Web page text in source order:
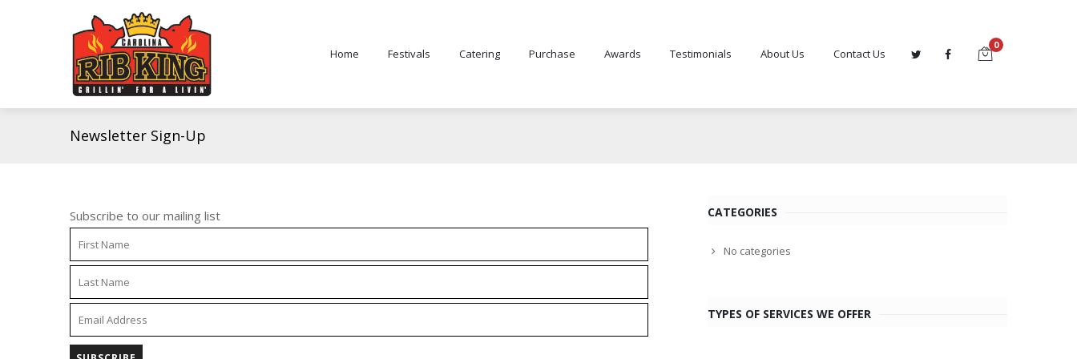
Home Festivals Catering Purchase Awards Testimonials About Us Contact Us
0
Newsletter Sign-Up
Subscribe to our mailing list CATEGORIES
No categories
TYPES OF SERVICES WE OFFER